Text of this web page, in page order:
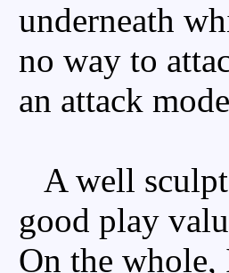
underneath
no way to
an attack
A well
good play
On the